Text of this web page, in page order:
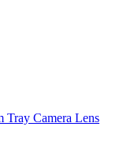
Tray Camera Lens